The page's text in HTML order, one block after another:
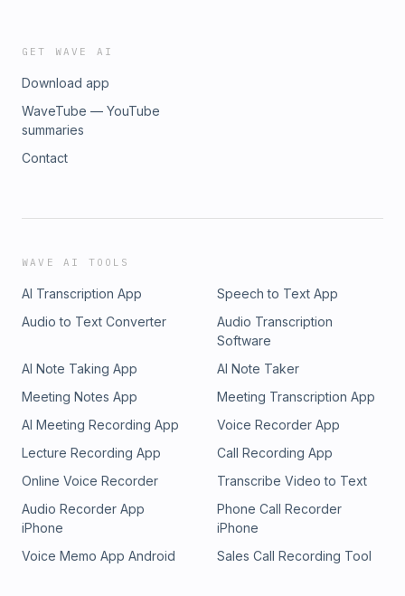
GET WAVE AI
Download app
WaveTube — YouTube
summaries
Contact
WAVE AI TOOLS
AI Transcription App
Speech to Text App
Audio to Text Converter
Audio Transcription
Software
AI Note Taking App
AI Note Taker
Meeting Notes App
Meeting Transcription App
AI Meeting Recording App
Voice Recorder App
Lecture Recording App
Call Recording App
Online Voice Recorder
Transcribe Video to Text
Audio Recorder App
iPhone
Phone Call Recorder
iPhone
Voice Memo App Android
Sales Call Recording Tool